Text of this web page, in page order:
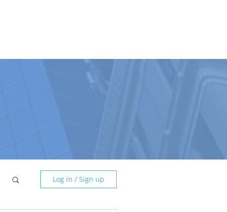
Log in / Sign up